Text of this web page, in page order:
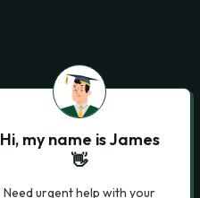
Hi, my name is James
👋
Need urgent help with your